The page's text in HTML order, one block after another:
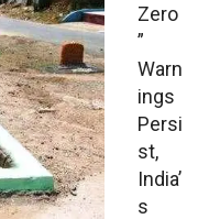
Zero
”
Warn
ings
Persi
st,
India’
s